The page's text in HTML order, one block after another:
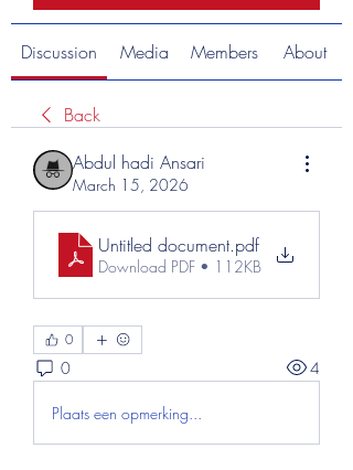
Discussion Media Members About
Back
Abdul hadi Ansari
March 15, 2026
Untitled document.pdf
Download PDF • 112KB
0
0 4
Plaats een opmerking...